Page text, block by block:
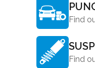
Find
Find